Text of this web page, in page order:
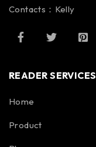
Contacts：Kelly
READER SERVICES
Home
Product